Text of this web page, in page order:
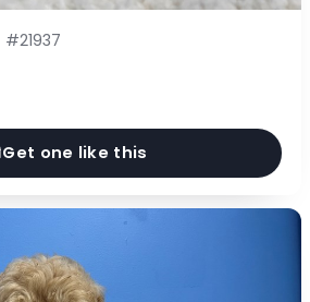
#21937
Get one like this